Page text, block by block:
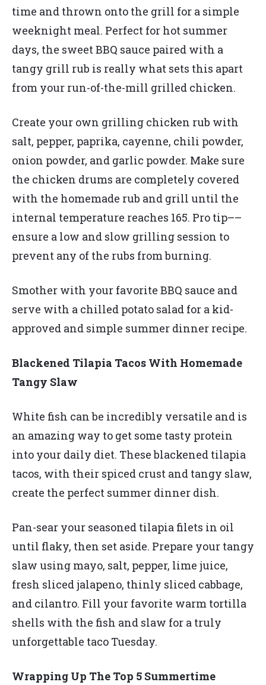
time and thrown onto the grill for a simple
weeknight meal. Perfect for hot summer
days, the sweet BBQ sauce paired with a
tangy grill rub is really what sets this apart
from your run-of-the-mill grilled chicken.
Create your own grilling chicken rub with
salt, pepper, paprika, cayenne, chili powder,
onion powder, and garlic powder. Make sure
the chicken drums are completely covered
with the homemade rub and grill until the
internal temperature reaches 165. Pro tip––
ensure a low and slow grilling session to
prevent any of the rubs from burning.
Smother with your favorite BBQ sauce and
serve with a chilled potato salad for a kid-
approved and simple summer dinner recipe.
Blackened Tilapia Tacos With Homemade
Tangy Slaw
White fish can be incredibly versatile and is
an amazing way to get some tasty protein
into your daily diet. These blackened tilapia
tacos, with their spiced crust and tangy slaw,
create the perfect summer dinner dish.
Pan-sear your seasoned tilapia filets in oil
until flaky, then set aside. Prepare your tangy
slaw using mayo, salt, pepper, lime juice,
fresh sliced jalapeno, thinly sliced cabbage,
and cilantro. Fill your favorite warm tortilla
shells with the fish and slaw for a truly
unforgettable taco Tuesday.
Wrapping Up The Top 5 Summertime